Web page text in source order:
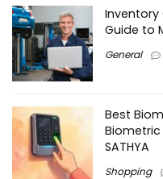
Inventory
Guide to
General
Best
SATHYA
Shopping